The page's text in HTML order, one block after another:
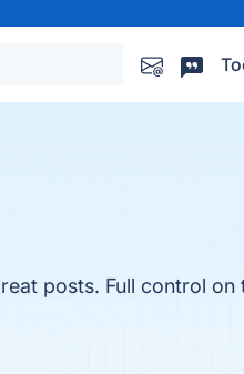
posts. Full control on